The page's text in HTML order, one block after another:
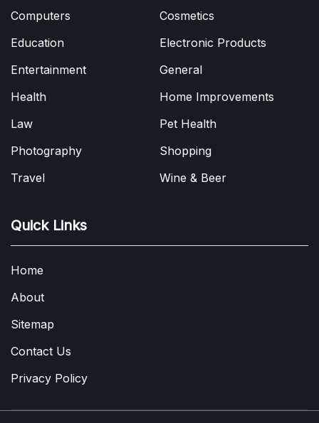
Computers
Cosmetics
Education
Electronic Products
Entertainment
General
Health
Home Improvements
Law
Pet Health
Photography
Shopping
Travel
Wine & Beer
Quick Links
Home
About
Sitemap
Contact Us
Privacy Policy